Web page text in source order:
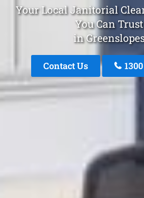
Your Local Janitorial
You Can Trust
in
Contact Us